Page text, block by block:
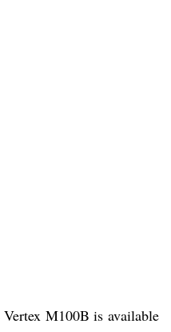
M100B is available